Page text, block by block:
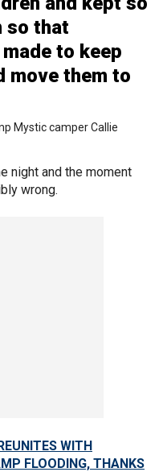
so that
to keep
move them to
Mystic camper Callie
night and the moment
wrong.
WITH
FLOODING, THANKS